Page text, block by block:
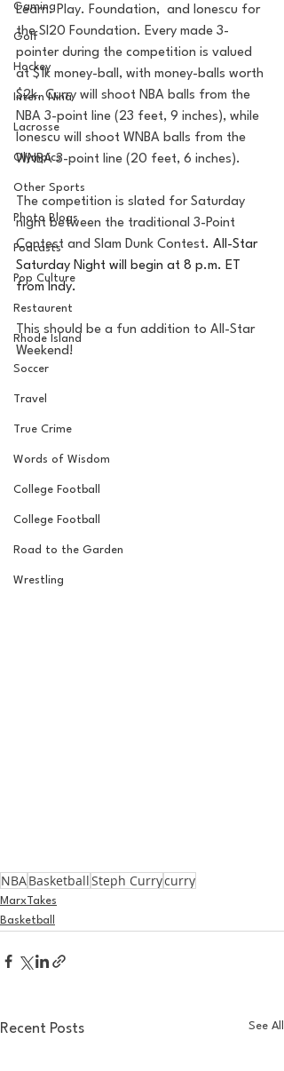
Gaming
Golf
Hockey
Intern Nina
Lacrosse
Olympics
Other Sports
Photo Blogs
Podcasts
Pop Culture
Restaurent
Rhode Island
Soccer
Travel
True Crime
Words of Wisdom
College Football
College Football
Road to the Garden
Wrestling
Learn. Play. Foundation,  and Ionescu for
the SI20 Foundation. Every made 3-
pointer during the competition is valued
at $1k money-ball, with money-balls worth
$2k. Curry will shoot NBA balls from the
NBA 3-point line (23 feet, 9 inches), while
Ionescu will shoot WNBA balls from the
WNBA 3-point line (20 feet, 6 inches).
The competition is slated for Saturday
night between the traditional 3-Point
Contest and Slam Dunk Contest. All-Star
Saturday Night will begin at 8 p.m. ET
from Indy.
This should be a fun addition to All-Star
Weekend!
NBABasketballSteph Currycurry
MarxTakes
Basketball
Recent Posts See All